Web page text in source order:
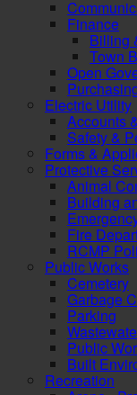
Finance
Billing
Town
Open
Electric Utility
Accounts
Safety &
Forms &
Protective
Animal
Building
Fire
RCMP
Public Works
Cemetery
Garbage
Parking
Public
Built
Recreation